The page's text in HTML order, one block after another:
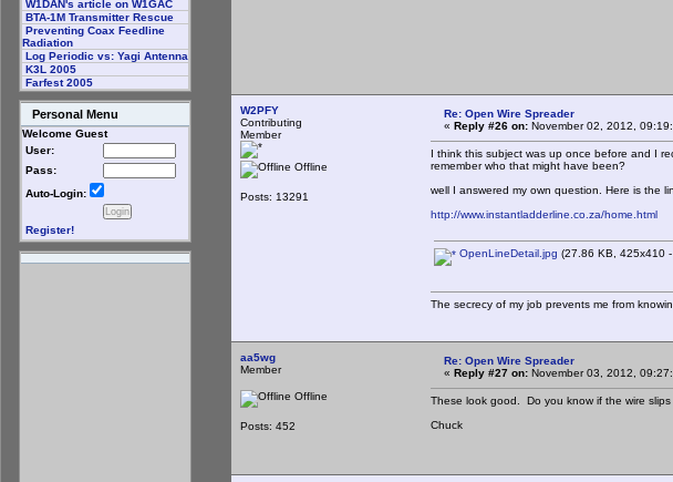
W1DAN's article on W1GAC
BTA-1M Transmitter Rescue
Preventing Coax Feedline
Radiation
Log Periodic vs: Yagi Antenna
K3L 2005
Farfest 2005
Personal Menu
Welcome Guest
User:
Pass:
Auto-Login:
Register!
W2PFY
Contributing
Member
Offline
Posts: 13291
Re: Open Wire Spreader
« Reply #26 on: November 02, 2012,
I think this subject was up once before and I
remember who that might have been?
well I answered my own question. Here is the
http://www.instantladderline.co.za/home.html
OpenLineDetail.jpg (27.86 KB, 425x410
The secrecy of my job prevents me from
aa5wg
Member
Offline
Posts: 452
Re: Open Wire Spreader
« Reply #27 on: November 03, 2012,
These look good. Do you know if the wire
Chuck